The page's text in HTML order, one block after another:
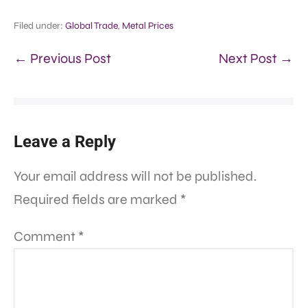
Filed under: Global Trade, Metal Prices
← Previous Post Next Post →
Leave a Reply
Your email address will not be published.
Required fields are marked *
Comment *